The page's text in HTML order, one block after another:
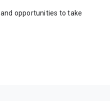
opportunities to take